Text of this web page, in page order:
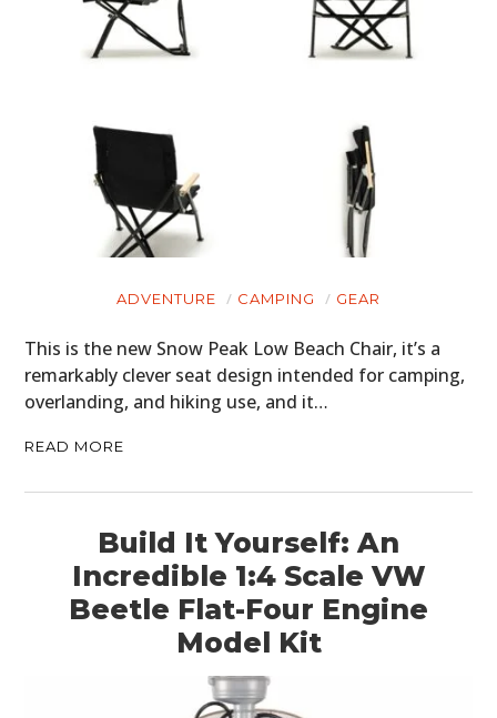
ADVENTURE CAMPING GEAR
This is the new Snow Peak Low Beach Chair, it’s a
remarkably clever seat design intended for camping,
overlanding, and hiking use, and it…
READ MORE
Build It Yourself: An
Incredible 1:4 Scale VW
Beetle Flat-Four Engine
Model Kit